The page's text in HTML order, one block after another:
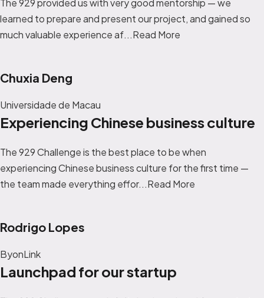
The 929 provided us with very good mentorship — we
learned to prepare and present our project, and gained so
much valuable experience af...Read More
Chuxia Deng
Universidade de Macau
Experiencing Chinese business culture
The 929 Challenge is the best place to be when
experiencing Chinese business culture for the first time —
the team made everything effor...Read More
Rodrigo Lopes
ByonLink
Launchpad for our startup